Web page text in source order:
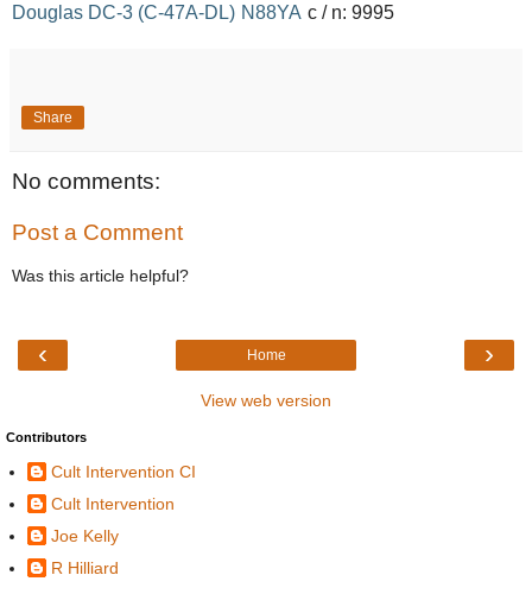
Douglas DC-3 (C-47A-DL) N88YA c / n: 9995
Share
No comments:
Post a Comment
Was this article helpful?
‹ ›
Home
View web version
Contributors
Cult Intervention CI
Cult Intervention
Joe Kelly
R Hilliard